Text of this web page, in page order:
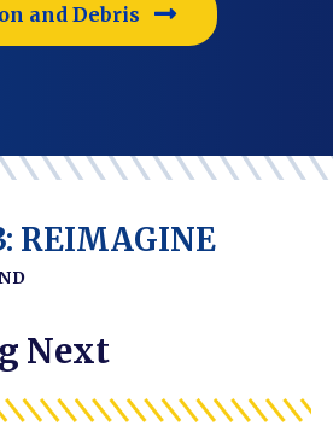
and Debris
REIMAGINE
Next